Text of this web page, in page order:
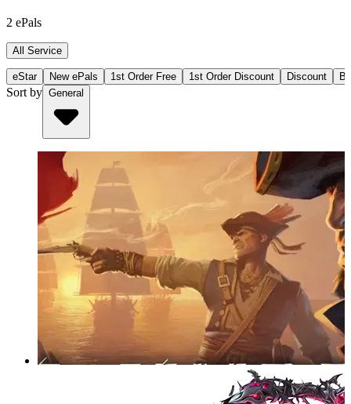
2 ePals
All Service
eStar New ePals 1st Order Free 1st Order Discount Discount
Sort by General